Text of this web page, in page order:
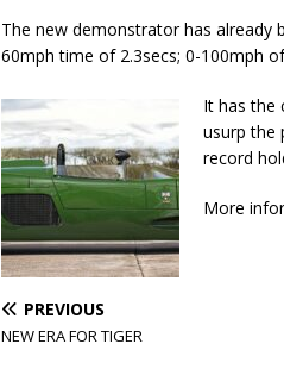
The new demonstrator has already
60mph time of 2.3secs; 0-100mph
It has the
usurp the
record
More
PREVIOUS
NEW ERA FOR TIGER